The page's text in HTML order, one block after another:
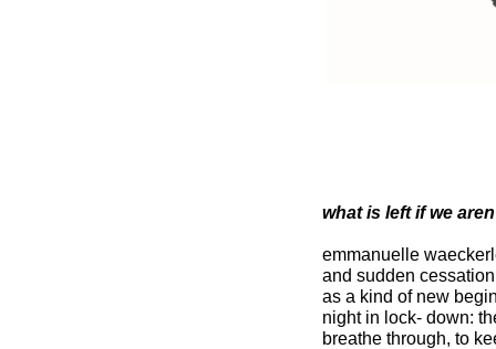
what is left if we
emmanuelle
and sudden
as a kind of new
night in lock- down:
breathe through, to